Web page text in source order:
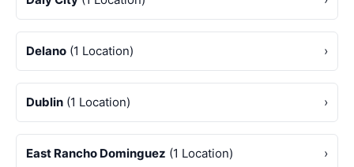
Delano (1 Location) ›
Dublin (1 Location) ›
East Rancho Dominguez (1 Location) ›